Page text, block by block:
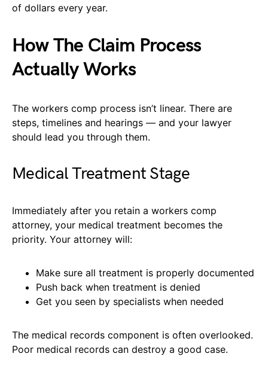
of dollars every year.
How The Claim Process
Actually Works
The workers comp process isn’t linear. There are
steps, timelines and hearings — and your lawyer
should lead you through them.
Medical Treatment Stage
Immediately after you retain a workers comp
attorney, your medical treatment becomes the
priority. Your attorney will:
Make sure all treatment is properly documented
Push back when treatment is denied
Get you seen by specialists when needed
The medical records component is often overlooked.
Poor medical records can destroy a good case.